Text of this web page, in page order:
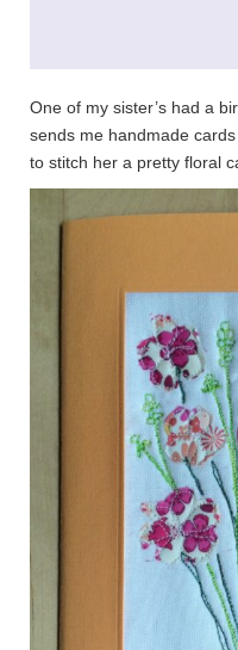
One of my sister’s had a
sends me handmade
to stitch her a pretty floral